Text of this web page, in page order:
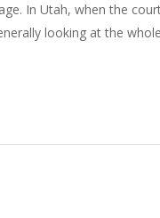
In Utah, when the
looking at the